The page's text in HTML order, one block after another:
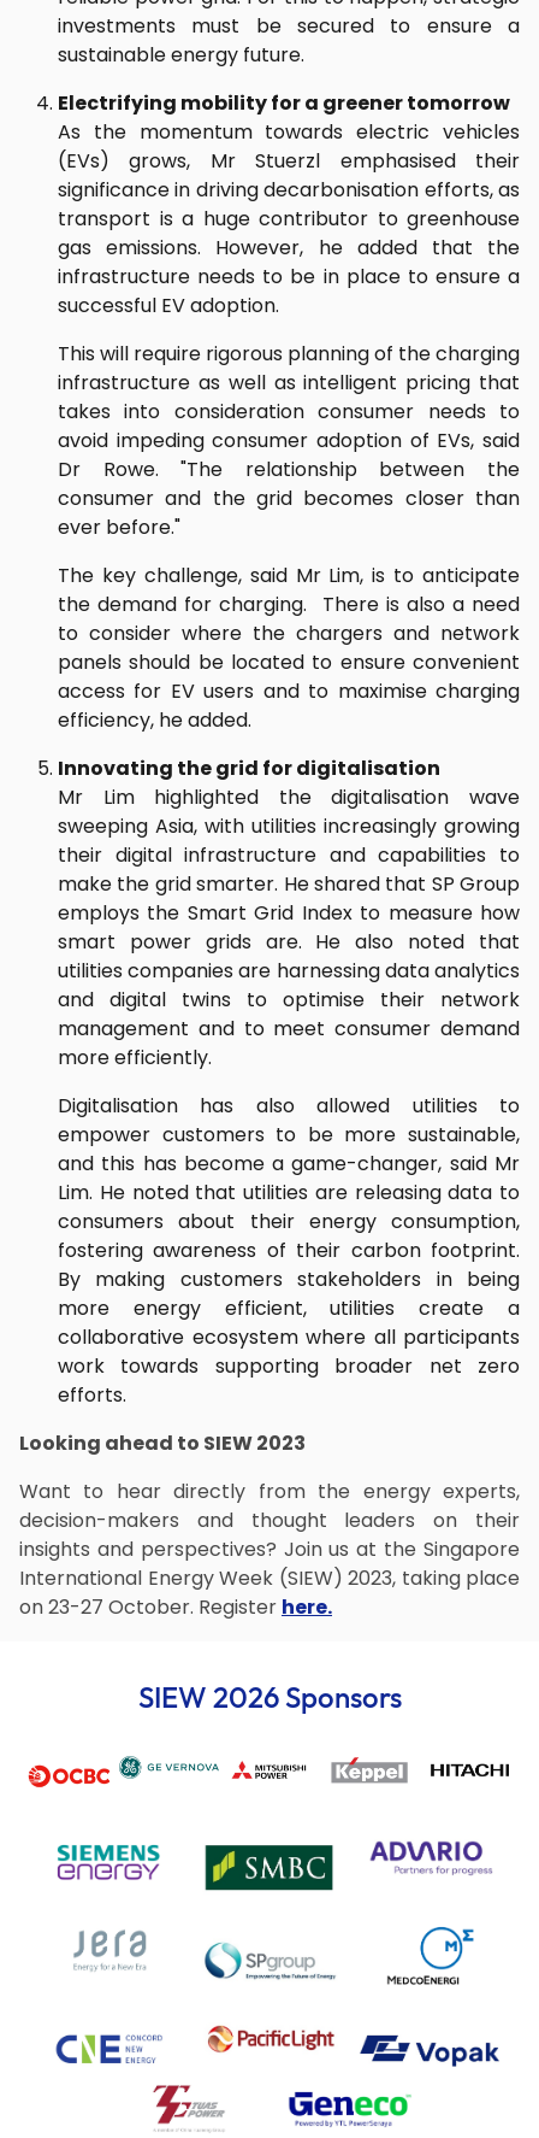
investments must be secured to ensure a
sustainable energy future.
Electrifying mobility for a greener tomorrow
As the momentum towards electric vehicles
(EVs) grows, Mr Stuerzl emphasised their
significance in driving decarbonisation efforts, as
transport is a huge contributor to greenhouse
gas emissions. However, he added that the
infrastructure needs to be in place to ensure a
successful EV adoption.
This will require rigorous planning of the charging
infrastructure as well as intelligent pricing that
takes into consideration consumer needs to
avoid impeding consumer adoption of EVs, said
Dr Rowe. "The relationship between the
consumer and the grid becomes closer than
ever before."
The key challenge, said Mr Lim, is to anticipate
the demand for charging. There is also a need
to consider where the chargers and network
panels should be located to ensure convenient
access for EV users and to maximise charging
efficiency, he added.
Innovating the grid for digitalisation
Mr Lim highlighted the digitalisation wave
sweeping Asia, with utilities increasingly growing
their digital infrastructure and capabilities to
make the grid smarter. He shared that SP Group
employs the Smart Grid Index to measure how
smart power grids are. He also noted that
utilities companies are harnessing data analytics
and digital twins to optimise their network
management and to meet consumer demand
more efficiently.
Digitalisation has also allowed utilities to
empower customers to be more sustainable,
and this has become a game-changer, said Mr
Lim. He noted that utilities are releasing data to
consumers about their energy consumption,
fostering awareness of their carbon footprint.
By making customers stakeholders in being
more energy efficient, utilities create a
collaborative ecosystem where all participants
work towards supporting broader net zero
efforts.
Looking ahead to SIEW 2023
Want to hear directly from the energy experts,
decision-makers and thought leaders on their
insights and perspectives? Join us at the Singapore
International Energy Week (SIEW) 2023, taking place
on 23-27 October. Register here.
SIEW 2026 Sponsors